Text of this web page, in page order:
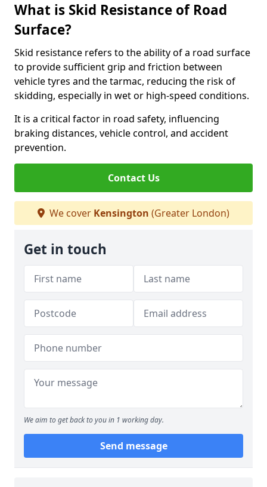
What is Skid Resistance of Road
Surface?
Skid resistance refers to the ability of a road surface
to provide sufficient grip and friction between
vehicle tyres and the tarmac, reducing the risk of
skidding, especially in wet or high-speed conditions.
It is a critical factor in road safety, influencing
braking distances, vehicle control, and accident
prevention.
Contact Us
We cover Kensington (Greater London)
Get in touch
We aim to get back to you in 1 working day.
Send message